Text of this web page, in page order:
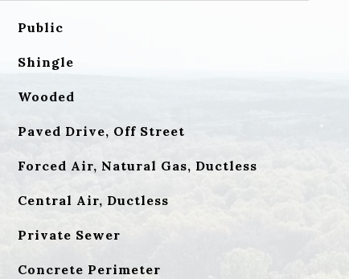
Public
Shingle
Wooded
Paved Drive, Off Street
Forced Air, Natural Gas, Ductless
Central Air, Ductless
Private Sewer
Concrete Perimeter